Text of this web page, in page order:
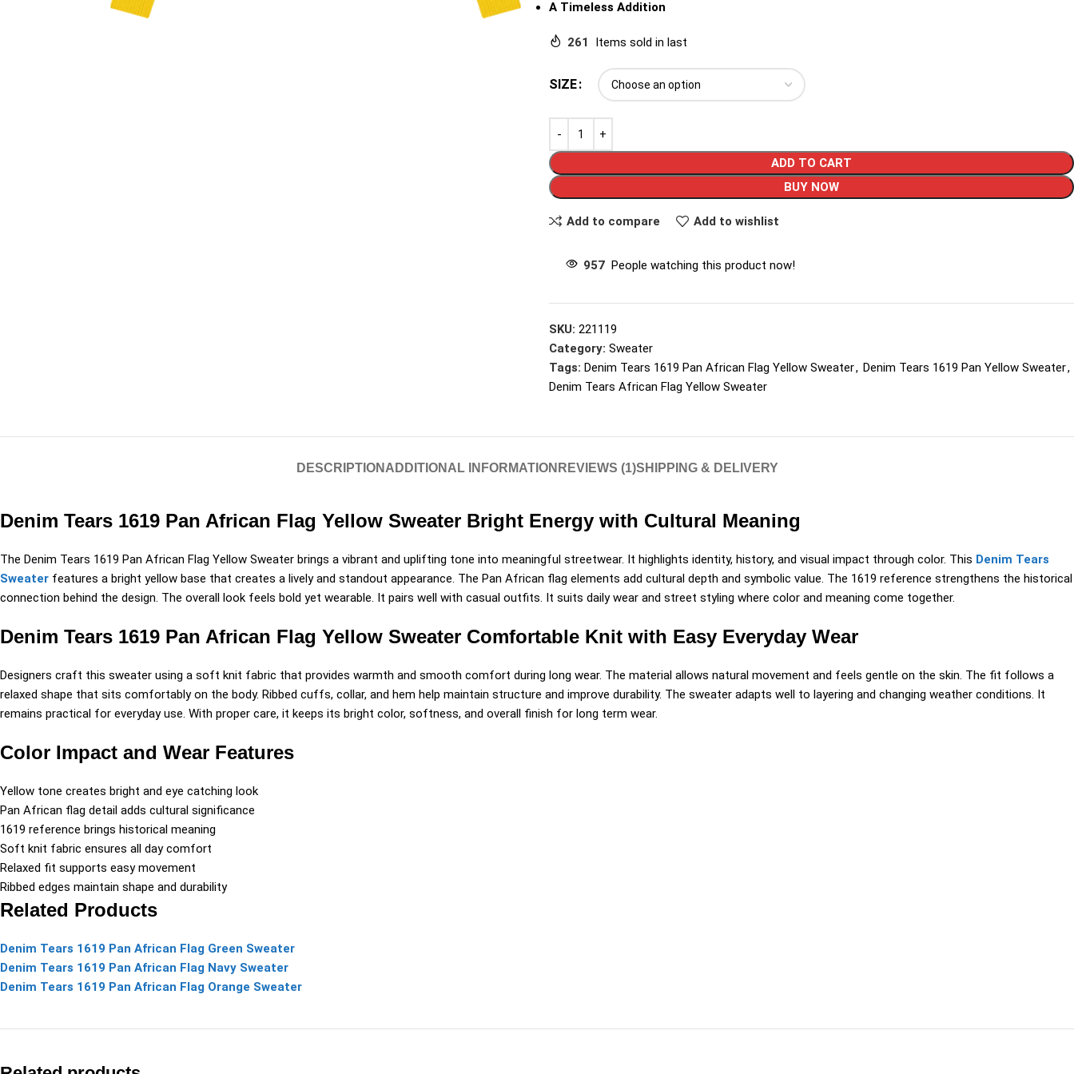
A Timeless Addition
261 Items sold in last
SIZE
ADD TO CART
BUY NOW
Add to compare Add to wishlist
957 People watching this product now!
SKU: 221119
Category: Sweater
Tags: Denim Tears 1619 Pan African Flag Yellow Sweater, Denim Tears 1619 Pan Yellow Sweater,
Denim Tears African Flag Yellow Sweater
DESCRIPTION ADDITIONAL INFORMATION REVIEWS (1)SHIPPING & DELIVERY
Denim Tears 1619 Pan African Flag Yellow Sweater Bright Energy with Cultural Meaning
The Denim Tears 1619 Pan African Flag Yellow Sweater brings a vibrant and uplifting tone into meaningful streetwear. It highlights identity, history, and visual impact through color. This Denim Tears
Sweater features a bright yellow base that creates a lively and standout appearance. The Pan African flag elements add cultural depth and symbolic value. The 1619 reference strengthens the historical
connection behind the design. The overall look feels bold yet wearable. It pairs well with casual outfits. It suits daily wear and street styling where color and meaning come together.
Denim Tears 1619 Pan African Flag Yellow Sweater Comfortable Knit with Easy Everyday Wear
Designers craft this sweater using a soft knit fabric that provides warmth and smooth comfort during long wear. The material allows natural movement and feels gentle on the skin. The fit follows a
relaxed shape that sits comfortably on the body. Ribbed cuffs, collar, and hem help maintain structure and improve durability. The sweater adapts well to layering and changing weather conditions. It
remains practical for everyday use. With proper care, it keeps its bright color, softness, and overall finish for long term wear.
Color Impact and Wear Features
Yellow tone creates bright and eye catching look
Pan African flag detail adds cultural significance
1619 reference brings historical meaning
Soft knit fabric ensures all day comfort
Relaxed fit supports easy movement
Ribbed edges maintain shape and durability
Related Products
Denim Tears 1619 Pan African Flag Green Sweater
Denim Tears 1619 Pan African Flag Navy Sweater
Denim Tears 1619 Pan African Flag Orange Sweater